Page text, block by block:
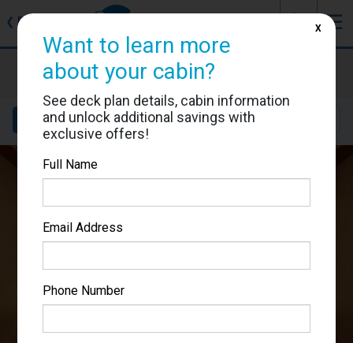
❮ Back ☰
Costa Diadema
Cabin #9165
Details Layout Location
Want to learn more
about your cabin?
See deck plan details, cabin information
and unlock additional savings with
exclusive offers!
Full Name
Email Address
Phone Number
X